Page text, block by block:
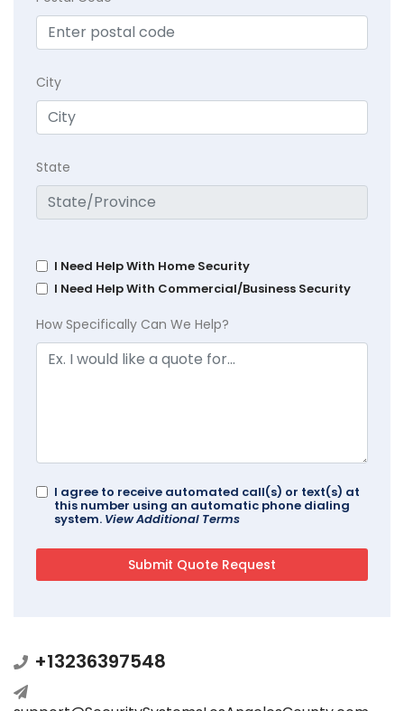
City
State
I Need Help With Home Security
I Need Help With Commercial/Business Security
How Specifically Can We Help?
I agree to receive automated call(s) or text(s) at
this number using an automatic phone dialing
system. View Additional Terms
+13236397548